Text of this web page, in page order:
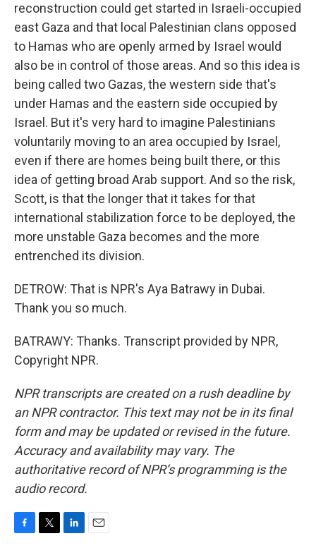
reconstruction could get started in Israeli-occupied
east Gaza and that local Palestinian clans opposed
to Hamas who are openly armed by Israel would
also be in control of those areas. And so this idea is
being called two Gazas, the western side that's
under Hamas and the eastern side occupied by
Israel. But it's very hard to imagine Palestinians
voluntarily moving to an area occupied by Israel,
even if there are homes being built there, or this
idea of getting broad Arab support. And so the risk,
Scott, is that the longer that it takes for that
international stabilization force to be deployed, the
more unstable Gaza becomes and the more
entrenched its division.
DETROW: That is NPR's Aya Batrawy in Dubai.
Thank you so much.
BATRAWY: Thanks. Transcript provided by NPR,
Copyright NPR.
NPR transcripts are created on a rush deadline by
an NPR contractor. This text may not be in its final
form and may be updated or revised in the future.
Accuracy and availability may vary. The
authoritative record of NPR’s programming is the
audio record.